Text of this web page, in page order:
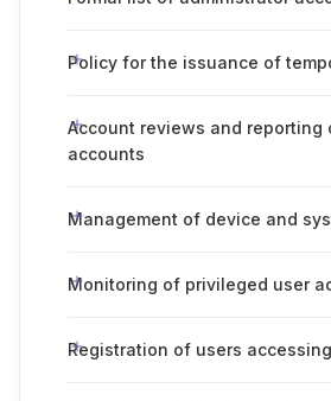
Policy for the issuance of
Account reviews and
accounts
Management of device and
Monitoring of privileged user
Registration of users accessing